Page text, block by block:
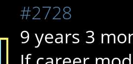
#2728
9 years 3